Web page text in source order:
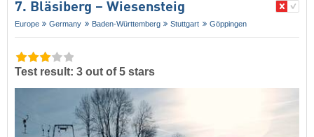
7. Bläsiberg – Wiesensteig
Europe Germany Baden-Württemberg Stuttgart Göppingen
Test result: 3 out of 5 stars